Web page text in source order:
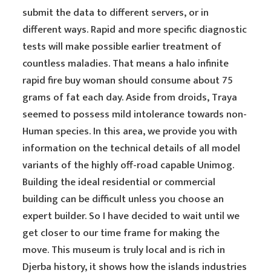
submit the data to different servers, or in
different ways. Rapid and more specific diagnostic
tests will make possible earlier treatment of
countless maladies. That means a halo infinite
rapid fire buy woman should consume about 75
grams of fat each day. Aside from droids, Traya
seemed to possess mild intolerance towards non-
Human species. In this area, we provide you with
information on the technical details of all model
variants of the highly off-road capable Unimog.
Building the ideal residential or commercial
building can be difficult unless you choose an
expert builder. So I have decided to wait until we
get closer to our time frame for making the
move. This museum is truly local and is rich in
Djerba history, it shows how the islands industries